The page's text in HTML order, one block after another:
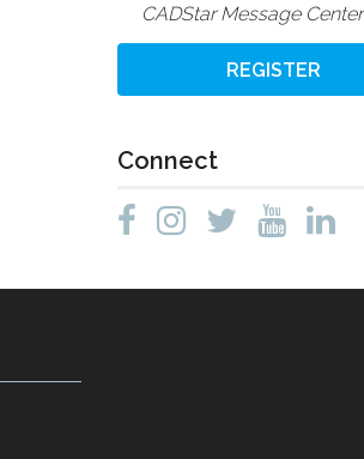
CADStar Message Center
REGISTER
Connect